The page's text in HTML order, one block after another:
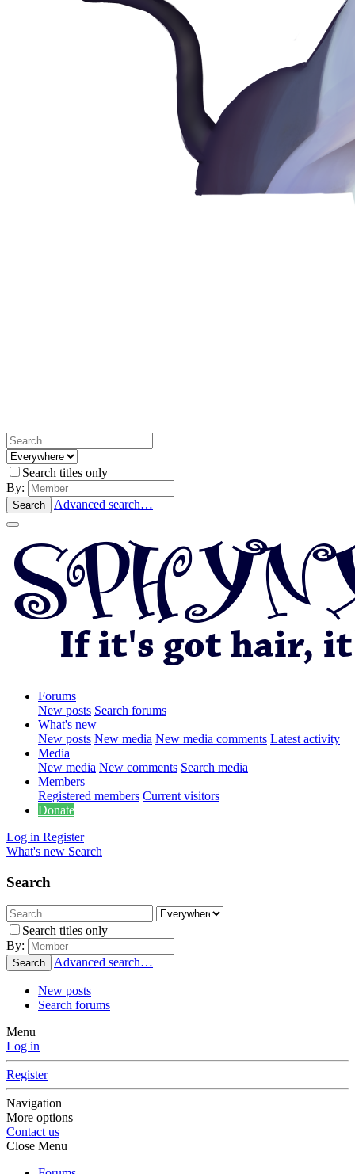
Search titles only
By:
Search Advanced search…
Forums
New posts Search forums
What's new
New posts New media New media comments Latest activity
Media
New media New comments Search media
Members
Registered members Current visitors
Donate
Log in Register
What's new Search
Search
Search titles only
By:
Search Advanced search…
New posts
Search forums
Menu
Log in
Register
Navigation
More options
Contact us
Close Menu